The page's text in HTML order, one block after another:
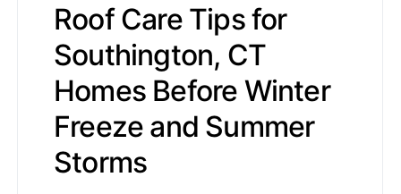
Roof Care Tips for
Southington, CT
Homes Before Winter
Freeze and Summer
Storms